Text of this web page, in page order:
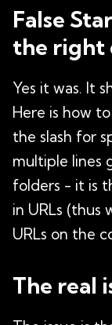
False
the right
Yes it was. It
Here is how
the slash for
multiple lines
folders - it is
in URLs (thus
URLs on the
The real